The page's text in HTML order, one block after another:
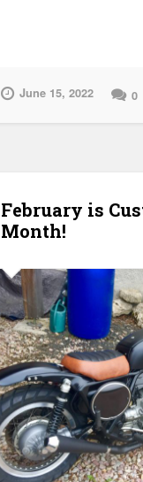
June 15, 2022 0
February is
Month!